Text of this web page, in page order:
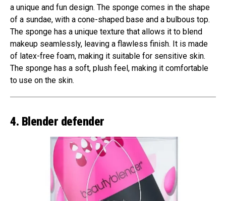
a unique and fun design. The sponge comes in the shape
of a sundae, with a cone-shaped base and a bulbous top.
The sponge has a unique texture that allows it to blend
makeup seamlessly, leaving a flawless finish. It is made
of latex-free foam, making it suitable for sensitive skin.
The sponge has a soft, plush feel, making it comfortable
to use on the skin.
4. Blender defender